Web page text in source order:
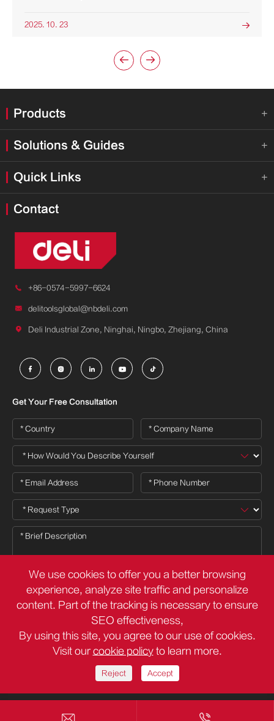
2025. 10. 23 
 
Products 
Solutions & Guides 
Quick Links 
Contact
 +86-0574-5997-6624
 delitoolsglobal@nbdeli.com
 Deli Industrial Zone, Ninghai, Ningbo, Zhejiang, China
    
Get Your Free Consultation
Copyright ©Deli Group Co.,Ltd. All Rights Reserved.
Sitemap
Privacy Policy
We use cookies to offer you a better browsing
experience, analyze site traffic and personalize
content. Part of the tracking is necessary to ensure
SEO effectiveness,
By using this site, you agree to our use of cookies.
Visit our cookie policyto learn more.
Reject Accept